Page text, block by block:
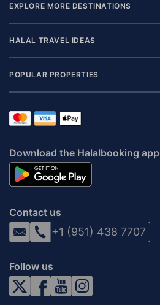
EXPLORE MORE DESTINATIONS
HALAL TRAVEL IDEAS
POPULAR PROPERTIES
Download the Halalbooking app
Contact us
+1 (951) 438 7707
Follow us